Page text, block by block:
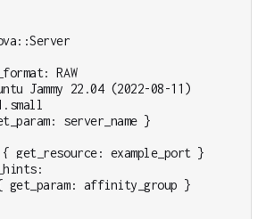
RAW
Jammy 22.04 (2022-08-11)
server_name }
get_resource: example_port }
get_param: affinity_group }